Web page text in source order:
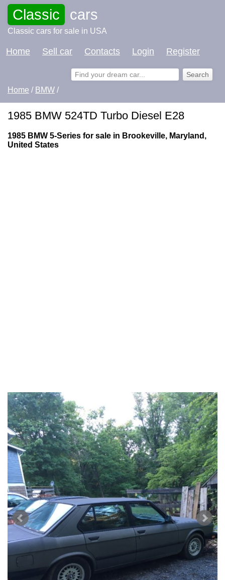
Classic cars
Classic cars for sale in USA
Home Sell car Contacts Login Register
Home / BMW /
1985 BMW 524TD Turbo Diesel E28
1985 BMW 5-Series for sale in Brookeville, Maryland,
United States